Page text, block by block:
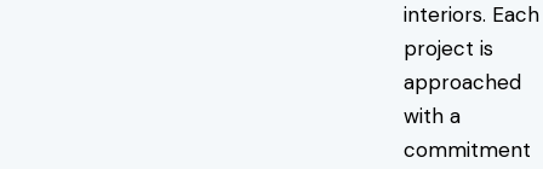
interiors. Each
project is
approached
with a
commitment